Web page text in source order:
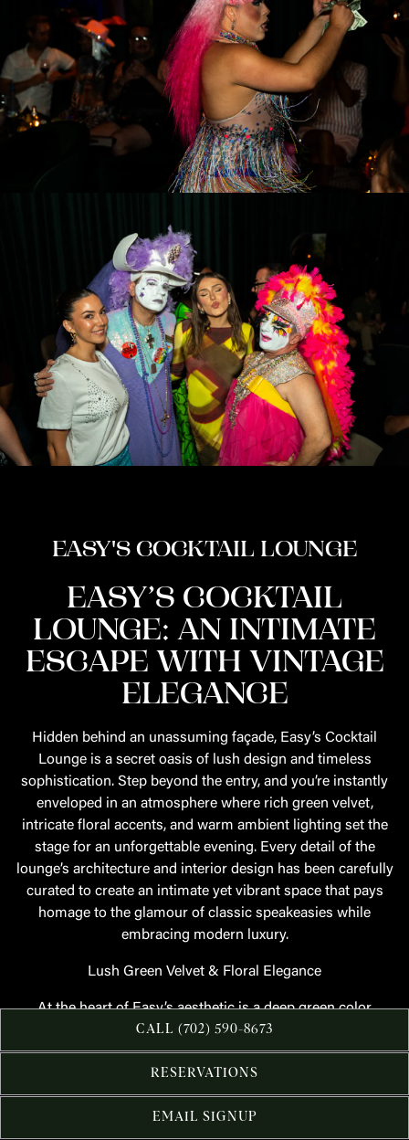
EASY'S COCKTAIL LOUNGE
EASY’S COCKTAIL
LOUNGE: AN INTIMATE
ESCAPE WITH VINTAGE
ELEGANCE
Hidden behind an unassuming façade, Easy’s Cocktail
Lounge is a secret oasis of lush design and timeless
sophistication. Step beyond the entry, and you’re instantly
enveloped in an atmosphere where rich green velvet,
intricate floral accents, and warm ambient lighting set the
stage for an unforgettable evening. Every detail of the
lounge’s architecture and interior design has been carefully
curated to create an intimate yet vibrant space that pays
homage to the glamour of classic speakeasies while
embracing modern luxury.
Lush Green Velvet & Floral Elegance
At the heart of Easy’s aesthetic is a deep green color
palette, evoking a sense of mystery and allure. Plush velvet
banquettes line the space, offering guests a comfortable yet
refined place to unwind, while floral patterns—woven into
fabrics and subtly incorporated into wall details—add a
layer of romance and sophistication. The juxtaposition of
CALL (702) 590-8673
RESERVATIONS
EMAIL SIGNUP